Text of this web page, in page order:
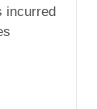
incurred